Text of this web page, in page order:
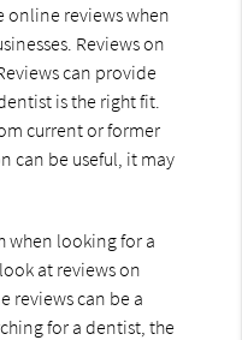
online reviews when
Reviews on
can provide
is the right fit.
current or former
can be useful, it may
when looking for a
at reviews on
reviews can be a
for a dentist, the